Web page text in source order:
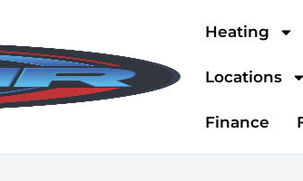
Heating
Locations
Finance